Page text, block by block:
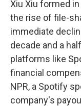
Xiu Xiu formed
the rise of file-
immediate
decade and a
platforms like
financial
NPR, a Spotify
company's